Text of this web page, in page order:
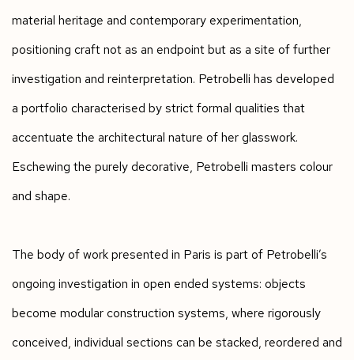
material heritage and contemporary experimentation,
positioning craft not as an endpoint but as a site of further
investigation and reinterpretation. Petrobelli has developed
a portfolio characterised by strict formal qualities that
accentuate the architectural nature of her glasswork.
Eschewing the purely decorative, Petrobelli masters colour
and shape.
The body of work presented in Paris is part of Petrobelli’s
ongoing investigation in open ended systems: objects
become modular construction systems, where rigorously
conceived, individual sections can be stacked, reordered and